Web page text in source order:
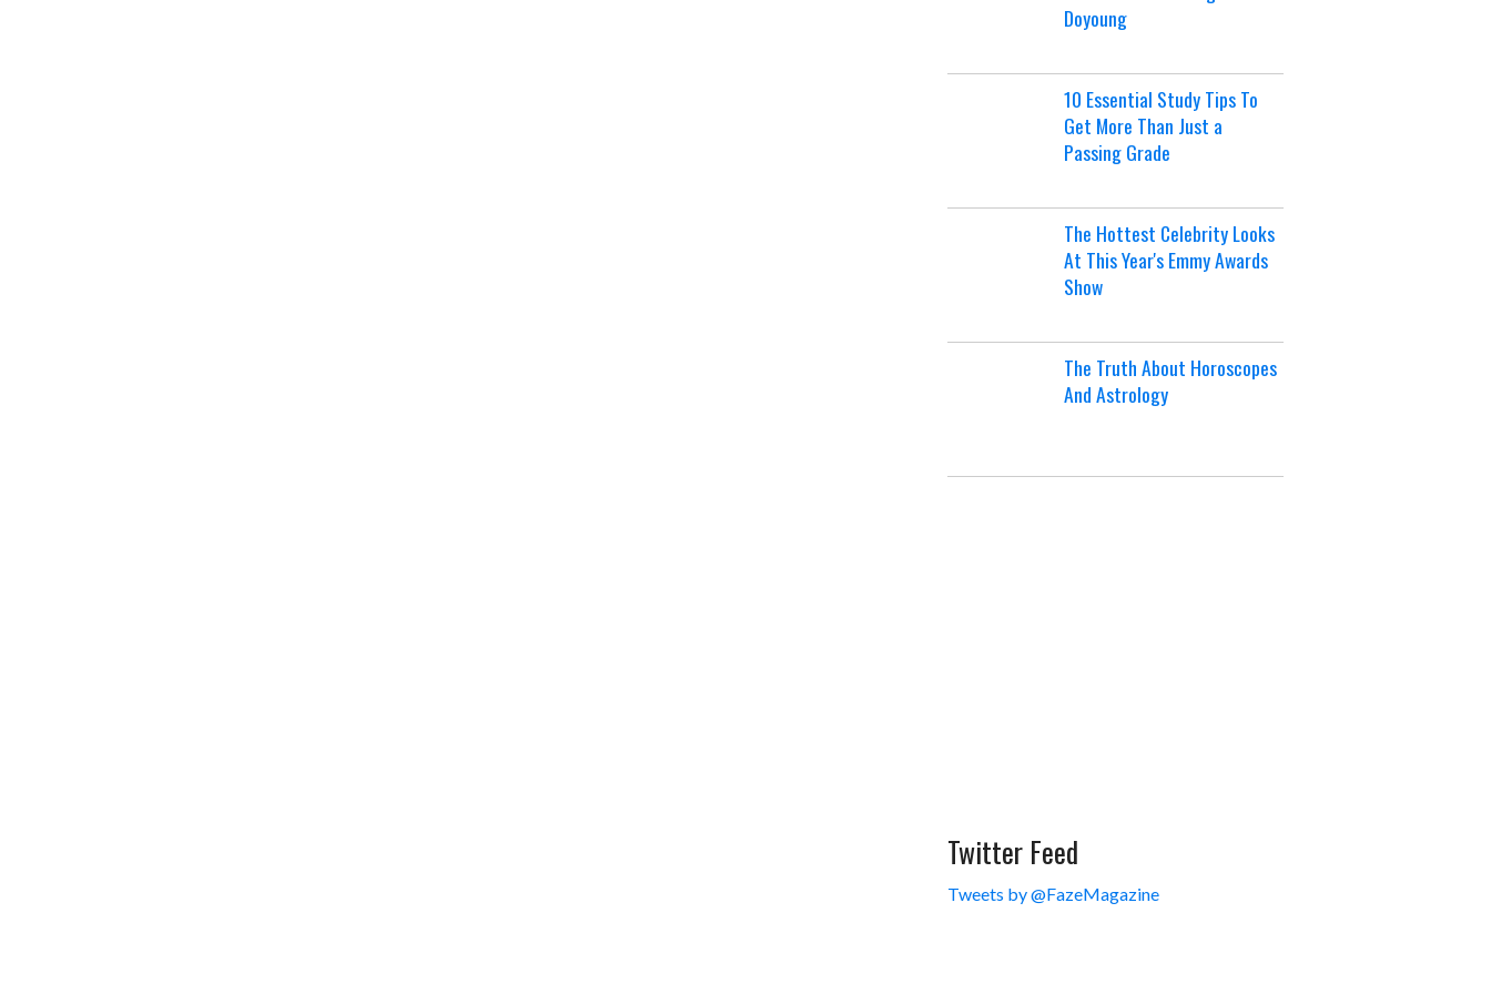
Doyoung
10 Essential Study Tips To
Get More Than Just a
Passing Grade
The Hottest Celebrity Looks
At This Year's Emmy Awards
Show
The Truth About Horoscopes
And Astrology
Twitter Feed
Tweets by @FazeMagazine